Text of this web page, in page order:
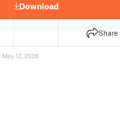
Download
Share
May 12, 2026